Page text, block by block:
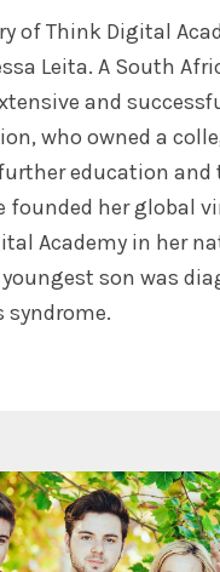
of Think Digital
Leita. A South
and
who owned a
education and
founded her global
Academy in her
son was
syndrome.